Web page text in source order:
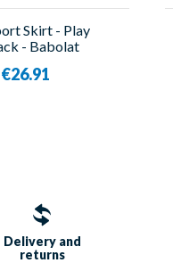
Skirt - Play
- Babolat
€26.91
Delivery and
returns